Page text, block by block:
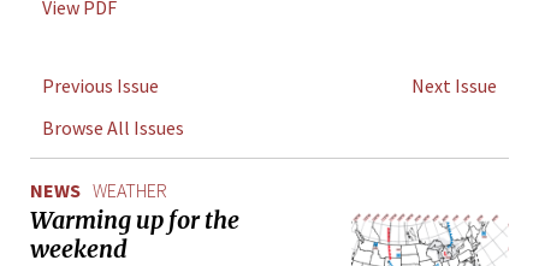
View PDF
Previous Issue
Next Issue
Browse All Issues
NEWS WEATHER
Warming up for the
weekend